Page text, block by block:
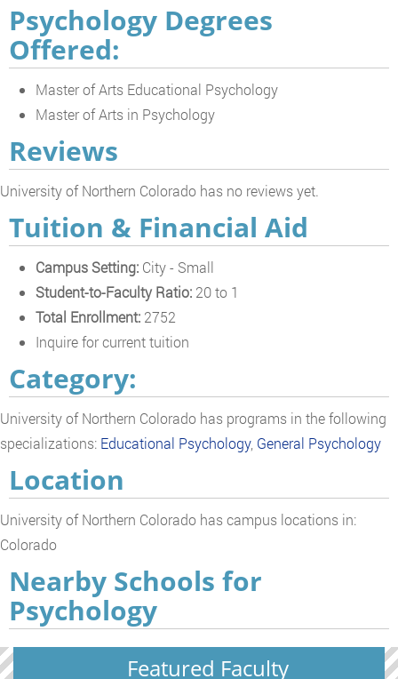
Psychology Degrees
Offered:
Master of Arts Educational Psychology
Master of Arts in Psychology
Reviews
University of Northern Colorado has no reviews yet.
Tuition & Financial Aid
Campus Setting: City - Small
Student-to-Faculty Ratio: 20 to 1
Total Enrollment: 2752
Inquire for current tuition
Category:
University of Northern Colorado has programs in the following
specializations: Educational Psychology, General Psychology
Location
University of Northern Colorado has campus locations in:
Colorado
Nearby Schools for
Psychology
Featured Faculty